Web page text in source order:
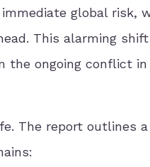
global risk,
This alarming
the ongoing conflict
The report outlines